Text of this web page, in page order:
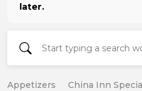
later.
Appetizers China Inn